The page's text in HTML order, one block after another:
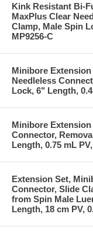
Kink Resistant Bi-
MaxPlus Clear
Clamp, Male Spin
MP9256-C
Minibore
Needleless
Lock, 6" Length,
Minibore Extension
Connector,
Length, 0.75 mL
Extension Set,
Connector, Slide
from Spin Male
Length, 18 cm PV,